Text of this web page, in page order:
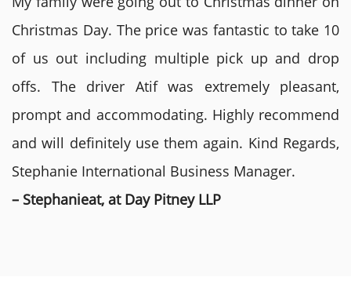
Christmas Day. The price was fantastic to take 10
of us out including multiple pick up and drop
offs. The driver Atif was extremely pleasant,
prompt and accommodating. Highly recommend
and will definitely use them again. Kind Regards,
Stephanie International Business Manager.
– Stephanieat, at Day Pitney LLP